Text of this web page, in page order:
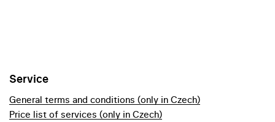
Service
General terms and conditions (only in Czech)
Price list of services (only in Czech)